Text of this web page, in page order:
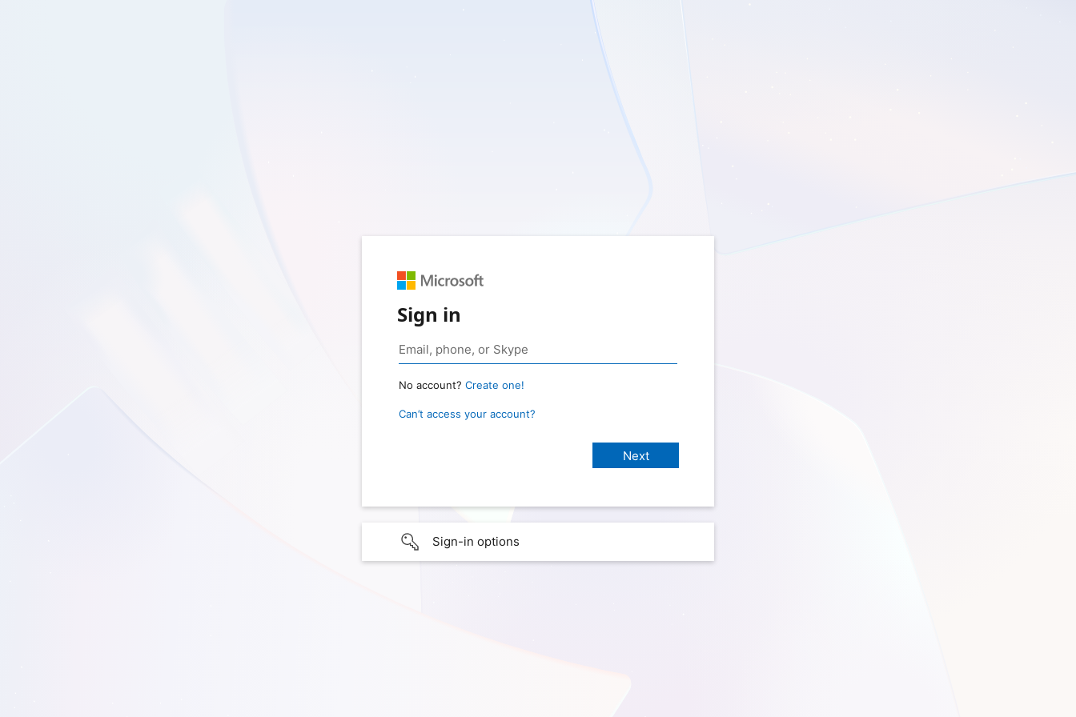
Sign in
No account? Create one!
Can’t access your account?
Sign-in options